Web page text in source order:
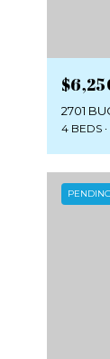
2701
4 BEDS
PENDING